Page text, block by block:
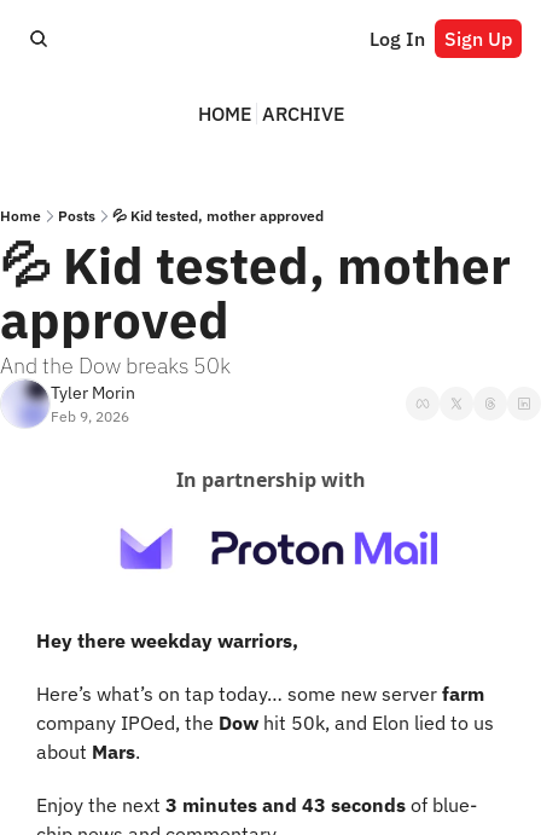
Log In Sign Up
HOME ARCHIVE
Home Posts 💦 Kid tested, mother approved
💦 Kid tested, mother
approved
And the Dow breaks 50k
Tyler Morin
Feb 9, 2026
In partnership with
Hey there weekday warriors,
Here’s what’s on tap today… some new server farm
company IPOed, the Dow hit 50k, and Elon lied to us
about Mars.
Enjoy the next 3 minutes and 43 seconds of blue-